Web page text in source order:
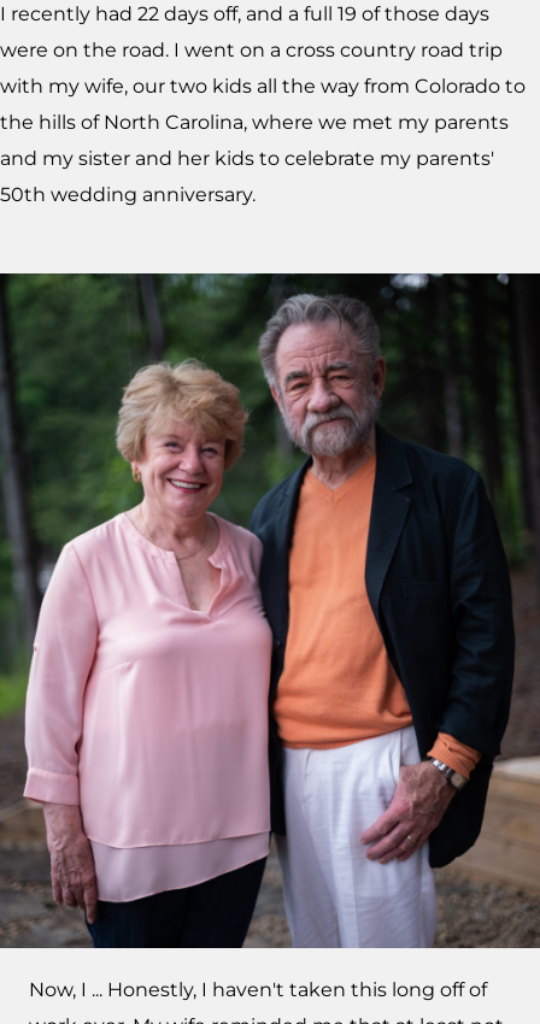
I recently had 22 days off, and a full 19 of those days
were on the road. I went on a cross country road trip
with my wife, our two kids all the way from Colorado to
the hills of North Carolina, where we met my parents
and my sister and her kids to celebrate my parents'
50th wedding anniversary.
Now, I ... Honestly, I haven't taken this long off of